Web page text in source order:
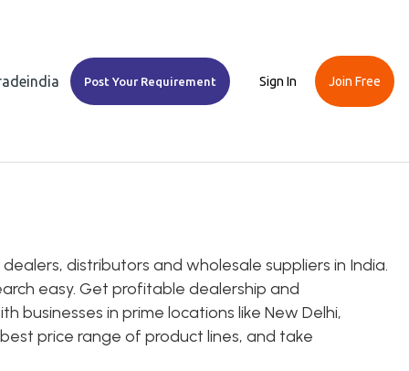
Post Your Requirement Sign In Join Free
distributors and wholesale suppliers in India.
easy. Get profitable dealership and
in prime locations like New Delhi,
price range of product lines, and take